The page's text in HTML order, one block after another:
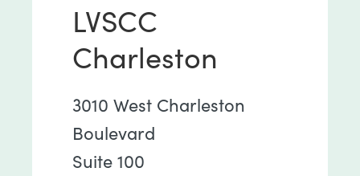
LVSCC
Charleston
3010 West Charleston
Boulevard
Suite 100